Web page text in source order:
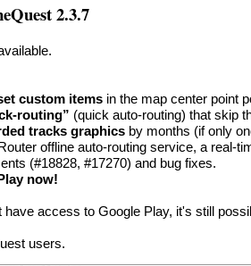
2.3.7
custom items in the map center point
routing” (quick auto-routing) that skip
tracks graphics by months (if only
offline auto-routing service, a real-
(#18828,#17270) and bug fixes.
now!
have access to Google Play, it's still
users.